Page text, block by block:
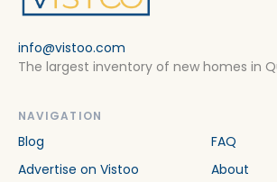
info@vistoo.com
The largest inventory of new homes in
NAVIGATION
Blog
FAQ
Advertise on Vistoo
About